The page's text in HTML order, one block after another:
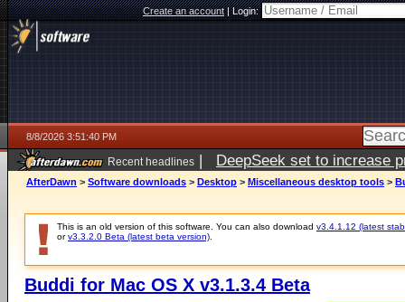
Create an account|Login:
8/8/2026 3:51:40 PM
Recent headlines | DeepSeek set to increase
AfterDawn > Software downloads > Desktop > Miscellaneous desktop tools >
This is an old version of this software. You can also download v3.4.1.12 (latest
orv3.3.2.0 Beta (latest beta version)
Buddi for Mac OS X v3.1.3.4 Beta